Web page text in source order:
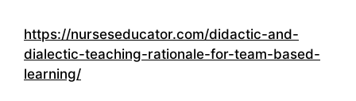
https://nurseseducator.com/didactic-and-
dialectic-teaching-rationale-for-team-based-
learning/